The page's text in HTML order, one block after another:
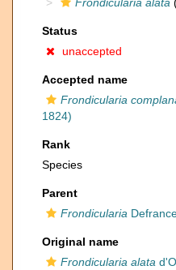
Status
unaccepted
Accepted name
Frondicularia
1824)
Rank
Species
Parent
Frondicularia
Original name
Frondicularia alata